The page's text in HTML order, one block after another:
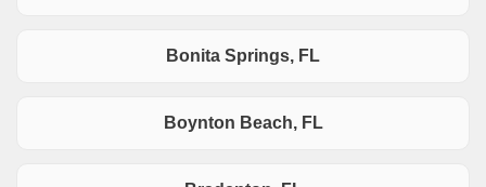
Bonita Springs, FL
Boynton Beach, FL